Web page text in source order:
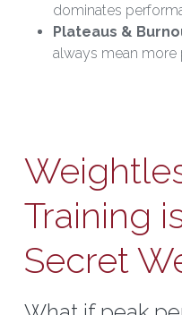
dominates
Plateaus &
always mean more
Training
Secret